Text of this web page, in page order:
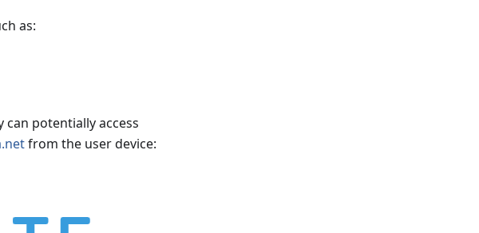
as:
potentially access
from the user device: